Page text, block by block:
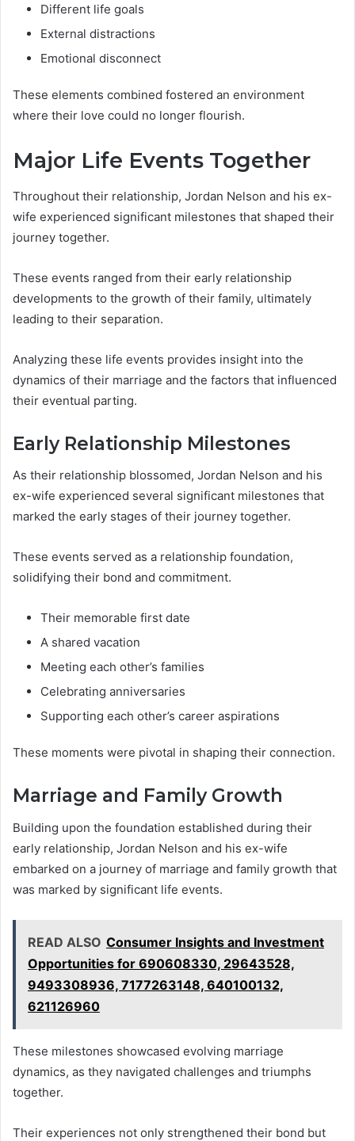
Different life goals
External distractions
Emotional disconnect
These elements combined fostered an environment
where their love could no longer flourish.
Major Life Events Together
Throughout their relationship, Jordan Nelson and his ex-
wife experienced significant milestones that shaped their
journey together.
These events ranged from their early relationship
developments to the growth of their family, ultimately
leading to their separation.
Analyzing these life events provides insight into the
dynamics of their marriage and the factors that influenced
their eventual parting.
Early Relationship Milestones
As their relationship blossomed, Jordan Nelson and his
ex-wife experienced several significant milestones that
marked the early stages of their journey together.
These events served as a relationship foundation,
solidifying their bond and commitment.
Their memorable first date
A shared vacation
Meeting each other’s families
Celebrating anniversaries
Supporting each other’s career aspirations
These moments were pivotal in shaping their connection.
Marriage and Family Growth
Building upon the foundation established during their
early relationship, Jordan Nelson and his ex-wife
embarked on a journey of marriage and family growth that
was marked by significant life events.
READ ALSO Consumer Insights and Investment
Opportunities for 690608330, 29643528,
9493308936, 7177263148, 640100132,
621126960
These milestones showcased evolving marriage
dynamics, as they navigated challenges and triumphs
together.
Their experiences not only strengthened their bond but